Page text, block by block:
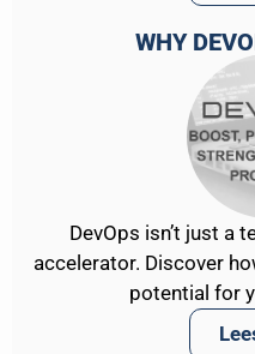
WHY
DevOps isn’t just a
accelerator. Discover
potential for